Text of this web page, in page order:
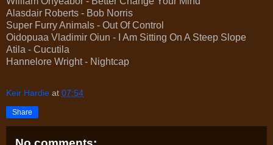
Alasdair Roberts - Bob Norris
Super Furry Animals - Out Of Control
Oidopuaa Vladimir Oiun - I Am Sitting On A Steep Slope
Atila - Cucutila
Hannelore Wright - Nightcap
Keir Hardie at 07:54
Share